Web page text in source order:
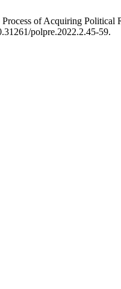
of Acquiring Political
polpre.2022.2.45-59.